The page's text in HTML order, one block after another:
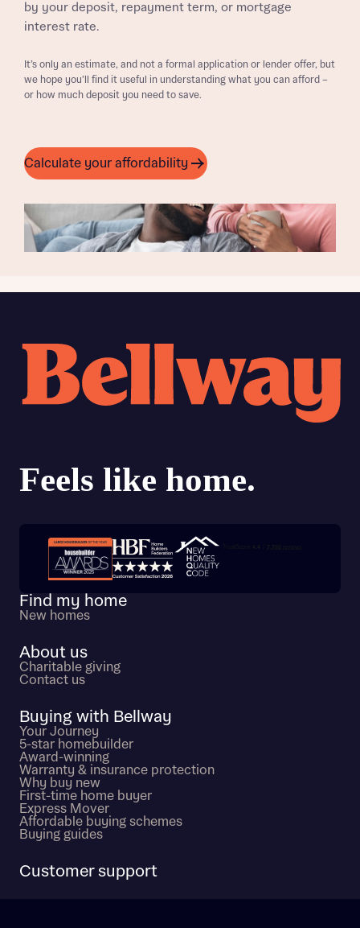
by your deposit, repayment term, or mortgage
interest rate.
It’s only an estimate, and not a formal application or lender offer, but
we hope you’ll find it useful in understanding what you can afford –
or how much deposit you need to save.
Calculate your affordability
Trustpilot customer reviews
Find my home
New homes
About us
Charitable giving
Contact us
Buying with Bellway
Your Journey
5-star homebuilder
Award-winning
Warranty & insurance protection
Why buy new
First-time home buyer
Express Mover
Affordable buying schemes
Buying guides
Customer support